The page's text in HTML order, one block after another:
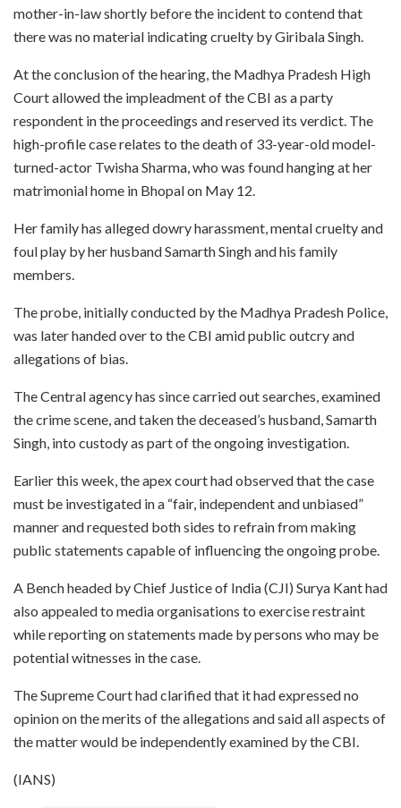
mother-in-law shortly before the incident to contend that
there was no material indicating cruelty by Giribala Singh.
At the conclusion of the hearing, the Madhya Pradesh High
Court allowed the impleadment of the CBI as a party
respondent in the proceedings and reserved its verdict. The
high-profile case relates to the death of 33-year-old model-
turned-actor Twisha Sharma, who was found hanging at her
matrimonial home in Bhopal on May 12.
Her family has alleged dowry harassment, mental cruelty and
foul play by her husband Samarth Singh and his family
members.
The probe, initially conducted by the Madhya Pradesh Police,
was later handed over to the CBI amid public outcry and
allegations of bias.
The Central agency has since carried out searches, examined
the crime scene, and taken the deceased’s husband, Samarth
Singh, into custody as part of the ongoing investigation.
Earlier this week, the apex court had observed that the case
must be investigated in a “fair, independent and unbiased”
manner and requested both sides to refrain from making
public statements capable of influencing the ongoing probe.
A Bench headed by Chief Justice of India (CJI) Surya Kant had
also appealed to media organisations to exercise restraint
while reporting on statements made by persons who may be
potential witnesses in the case.
The Supreme Court had clarified that it had expressed no
opinion on the merits of the allegations and said all aspects of
the matter would be independently examined by the CBI.
(IANS)